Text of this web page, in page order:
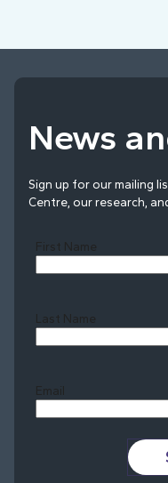
News
Sign up for our mailing
Centre, our research,
First Name
Last Name
Email